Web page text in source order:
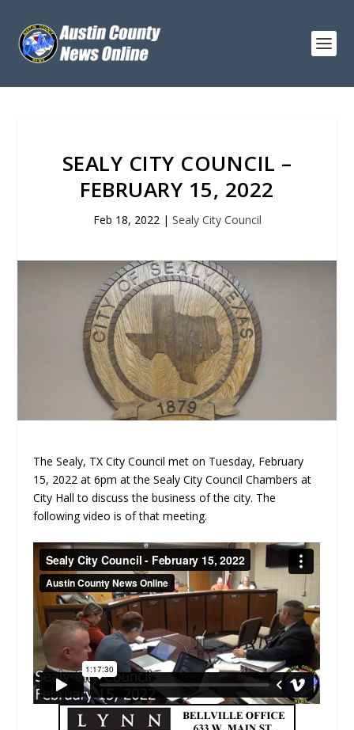
SEALY CITY COUNCIL –
FEBRUARY 15, 2022
Feb 18, 2022| Sealy City Council
The Sealy, TX City Council met on Tuesday, February
15, 2022 at 6pm at the Sealy City Council Chambers at
City Hall to discuss the business of the city. The
following video is of that meeting.